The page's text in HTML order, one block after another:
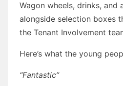
Wagon wheels, drinks, and
alongside selection boxes
the Tenant Involvement
Here’s what the young
“Fantastic”